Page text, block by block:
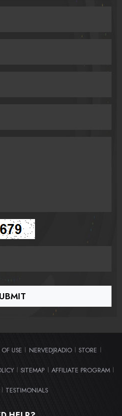
USE | NERVEDJRADIO | STORE |
| SITEMAP | AFFILIATE PROGRAM |
| TESTIMONIALS